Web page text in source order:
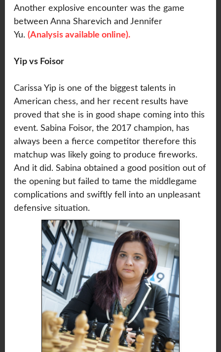
Another explosive encounter was the game
between Anna Sharevich and Jennifer
Yu. (Analysis available online).
Yip vs Foisor
Carissa Yip is one of the biggest talents in
American chess, and her recent results have
proved that she is in good shape coming into this
event. Sabina Foisor, the 2017 champion, has
always been a fierce competitor therefore this
matchup was likely going to produce fireworks.
And it did. Sabina obtained a good position out of
the opening but failed to tame the middlegame
complications and swiftly fell into an unpleasant
defensive situation.